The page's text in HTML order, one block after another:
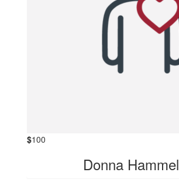
$100
Donna Hammel